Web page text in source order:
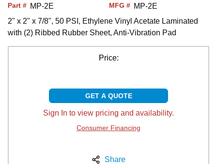
Part # MP-2E MFG # MP-2E
2" x 2" x 7/8", 50 PSI, Ethylene Vinyl Acetate Laminated
with (2) Ribbed Rubber Sheet, Anti-Vibration Pad
Price:
GET A QUOTE
Sign In to view pricing and availability.
Consumer Financing
Share